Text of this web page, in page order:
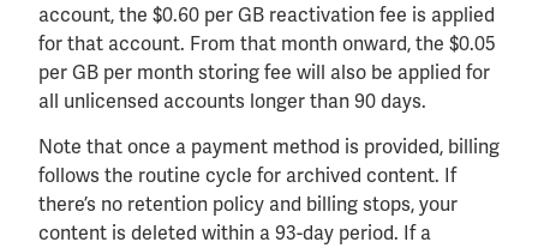
account, the $0.60 per GB reactivation fee is applied
for that account. From that month onward, the $0.05
per GB per month storing fee will also be applied for
all unlicensed accounts longer than 90 days.
Note that once a payment method is provided, billing
follows the routine cycle for archived content. If
there’s no retention policy and billing stops, your
content is deleted within a 93-day period. If a